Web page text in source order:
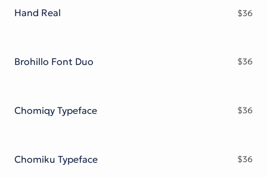
Hand Real $36
Brohillo Font Duo $36
Chomiqy Typeface $36
Chomiku Typeface $36